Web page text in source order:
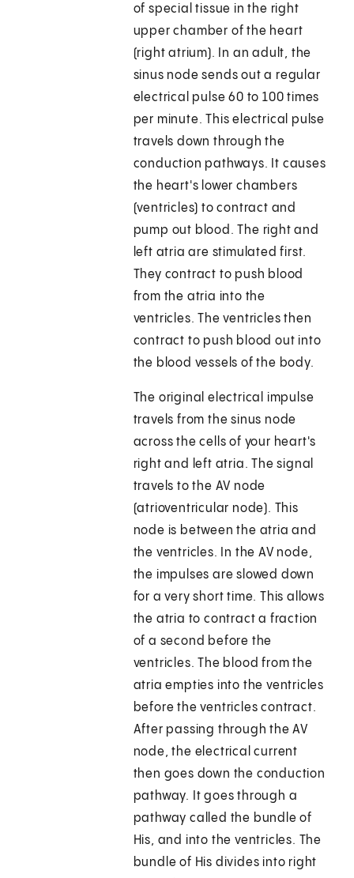
of special tissue in the right
upper chamber of the heart
(right atrium). In an adult, the
sinus node sends out a regular
electrical pulse 60 to 100 times
per minute. This electrical pulse
travels down through the
conduction pathways. It causes
the heart's lower chambers
(ventricles) to contract and
pump out blood. The right and
left atria are stimulated first.
They contract to push blood
from the atria into the
ventricles. The ventricles then
contract to push blood out into
the blood vessels of the body.
The original electrical impulse
travels from the sinus node
across the cells of your heart's
right and left atria. The signal
travels to the AV node
(atrioventricular node). This
node is between the atria and
the ventricles. In the AV node,
the impulses are slowed down
for a very short time. This allows
the atria to contract a fraction
of a second before the
ventricles. The blood from the
atria empties into the ventricles
before the ventricles contract.
After passing through the AV
node, the electrical current
then goes down the conduction
pathway. It goes through a
pathway called the bundle of
His, and into the ventricles. The
bundle of His divides into right